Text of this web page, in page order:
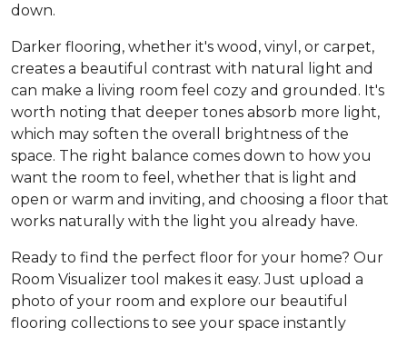
down.
Darker flooring, whether it's wood, vinyl, or carpet,
creates a beautiful contrast with natural light and
can make a living room feel cozy and grounded. It's
worth noting that deeper tones absorb more light,
which may soften the overall brightness of the
space. The right balance comes down to how you
want the room to feel, whether that is light and
open or warm and inviting, and choosing a floor that
works naturally with the light you already have.
Ready to find the perfect floor for your home? Our
Room Visualizer tool makes it easy. Just upload a
photo of your room and explore our beautiful
flooring collections to see your space instantly